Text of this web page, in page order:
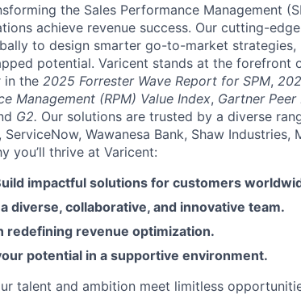
the Sales Performance Management
achieve revenue success. Our cutting-
to design smarter go-to-market strategies,
potential. Varicent stands at the forefront
in the 2025 Forrester Wave Report for SPM,
Management (RPM) Value Index, Gartner Peer
G2. Our solutions are trusted by a diverse
Wawanesa Bank, Shaw Industries,
you’ll thrive at Varicent:
impactful solutions for customers
diverse, collaborative, and innovative team.
redefining revenue optimization.
potential in a supportive environment.
talent and ambition meet limitless